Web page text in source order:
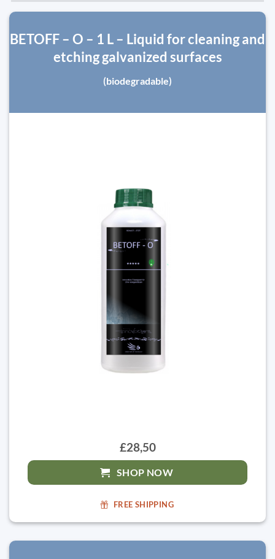
BETOFF – O – 1 L – Liquid for cleaning and
etching galvanized surfaces
(biodegradable)
£28,50
SHOP NOW
FREE SHIPPING